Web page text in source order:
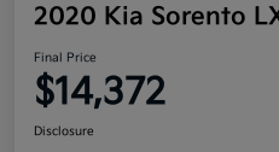
2020 Kia Sorento
Final Price
$14,372
Disclosure